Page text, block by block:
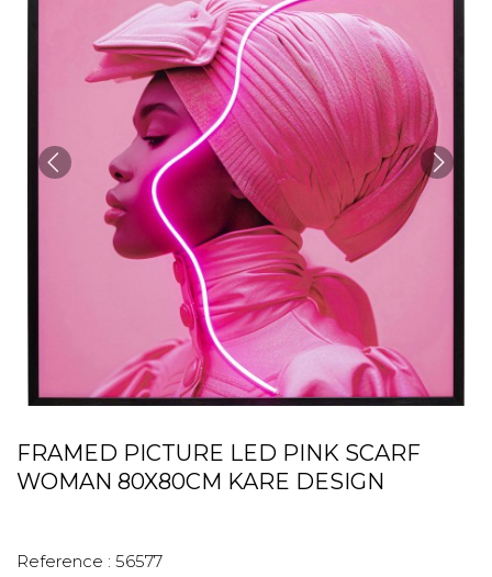
FRAMED PICTURE LED PINK SCARF
WOMAN 80X80CM KARE DESIGN
Reference : 56577